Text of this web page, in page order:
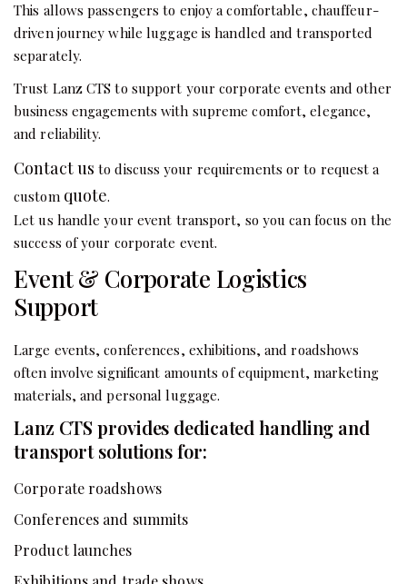
This allows passengers to enjoy a comfortable, chauffeur-
driven journey while luggage is handled and transported
separately.
Trust Lanz CTS to support your corporate events and other
business engagements with supreme comfort, elegance,
and reliability.
Contact us to discuss your requirements or to request a
custom quote.
Let us handle your event transport, so you can focus on the
success of your corporate event.
Event & Corporate Logistics
Support
Large events, conferences, exhibitions, and roadshows
often involve significant amounts of equipment, marketing
materials, and personal luggage.
Lanz CTS provides dedicated handling and
transport solutions for:
Corporate roadshows
Conferences and summits
Product launches